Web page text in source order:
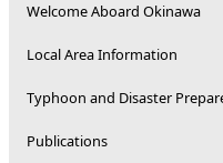
Welcome Aboard Okinawa
Local Area Information
Typhoon and Disaster
Publications